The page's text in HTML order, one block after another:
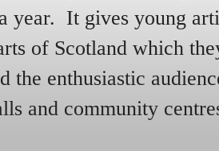
year. It gives young
of Scotland which
the enthusiastic
and community